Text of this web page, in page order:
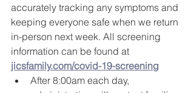
accurately tracking any symptoms and
keeping everyone safe when we return
in-person next week. All screening
information can be found at
jicsfamily.com/covid-19-screening
After 8:00am each day,